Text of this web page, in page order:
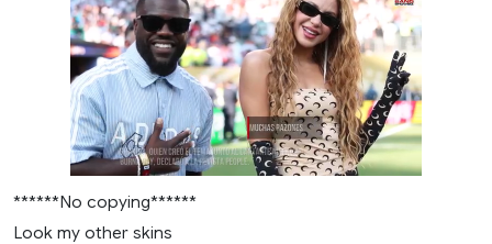
******No copying******
Look my other skins